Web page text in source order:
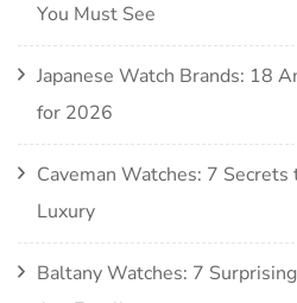
You Must See
Japanese Watch Brands: 18
for 2026
Caveman Watches: 7
Luxury
Baltany Watches: 7